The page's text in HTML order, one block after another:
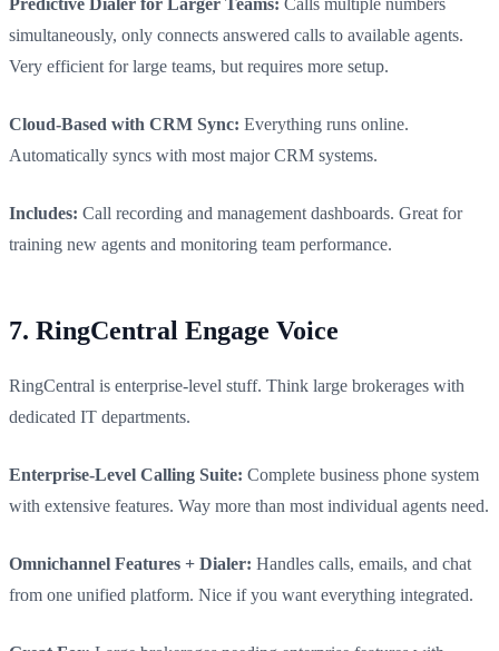
simultaneously, only connects answered calls to available agents.
Very efficient for large teams, but requires more setup.
Cloud-Based with CRM Sync: Everything runs online.
Automatically syncs with most major CRM systems.
Includes: Call recording and management dashboards. Great for
training new agents and monitoring team performance.
7. RingCentral Engage Voice
RingCentral is enterprise-level stuff. Think large brokerages with
dedicated IT departments.
Enterprise-Level Calling Suite: Complete business phone system
with extensive features. Way more than most individual agents need.
Omnichannel Features + Dialer: Handles calls, emails, and chat
from one unified platform. Nice if you want everything integrated.